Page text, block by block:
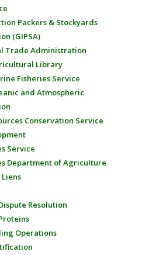
Packers & Stockyards
(GIPSA)
Trade Administration
Library
Fisheries Service
and Atmospheric
Conservation Service
Service
Department of Agriculture
Resolution
Operations